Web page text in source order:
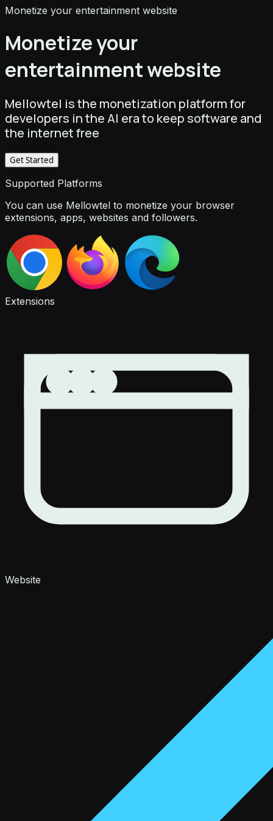
Monetize your entertainment website
Monetize your
entertainment website
Mellowtel is the monetization platform for
developers in the AI era to keep software and
the internet free
Get Started
Supported Platforms
You can use Mellowtel to monetize your browser
extensions, apps, websites and followers.
Extensions
Website